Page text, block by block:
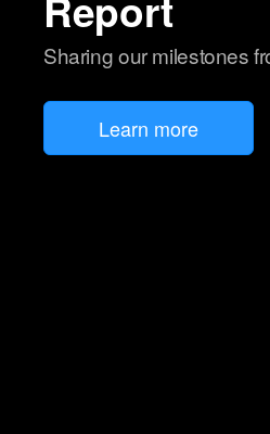
Sharing our milestones
Learn more